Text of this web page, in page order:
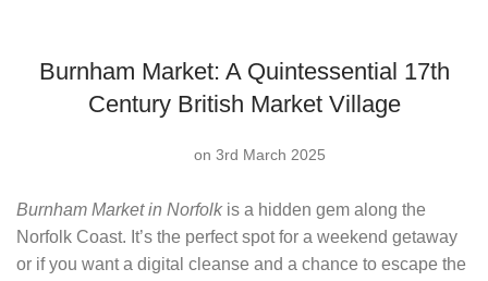
Burnham Market: A Quintessential 17th
Century British Market Village
on 3rd March 2025
Burnham Market in Norfolk is a hidden gem along the
Norfolk Coast. It’s the perfect spot for a weekend getaway
or if you want a digital cleanse and a chance to escape the